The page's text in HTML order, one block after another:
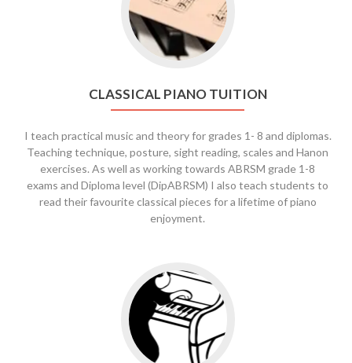
Classical
Piano
Tuition
CLASSICAL PIANO TUITION
I teach practical music and theory for grades 1- 8 and diplomas.
Teaching technique, posture, sight reading, scales and Hanon
exercises. As well as working towards ABRSM grade 1-8
exams and Diploma level (DipABRSM) I also teach students to
read their favourite classical pieces for a lifetime of piano
enjoyment.
Go
to
Jazz
Blues